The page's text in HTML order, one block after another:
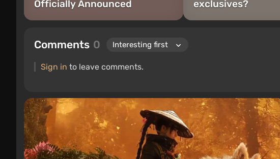
Officially Announced
exclusives?
Comments 0
Sign in to leave comments.